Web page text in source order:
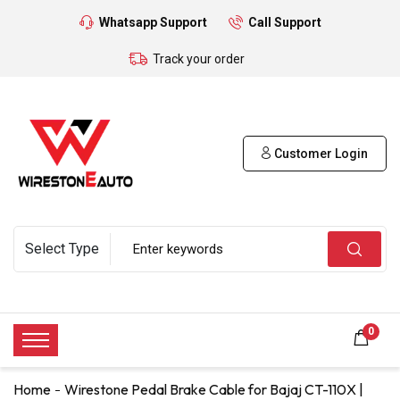
Whatsapp Support Call Support
Track your order
Customer Login
0
Home Wirestone Pedal Brake Cable for Bajaj CT-110X |